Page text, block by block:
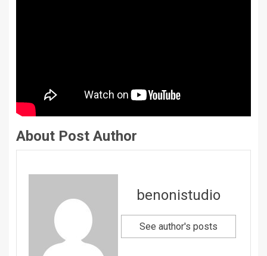
About Post Author
benonistudio
See author's posts